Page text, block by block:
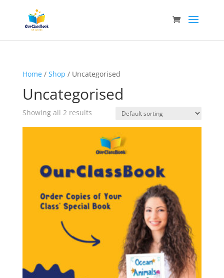
Home/ Shop / Uncategorised
Uncategorised
Showing all 2 results